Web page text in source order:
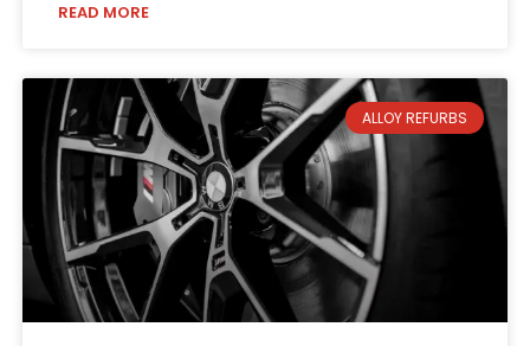
READ MORE
ALLOY REFURBS